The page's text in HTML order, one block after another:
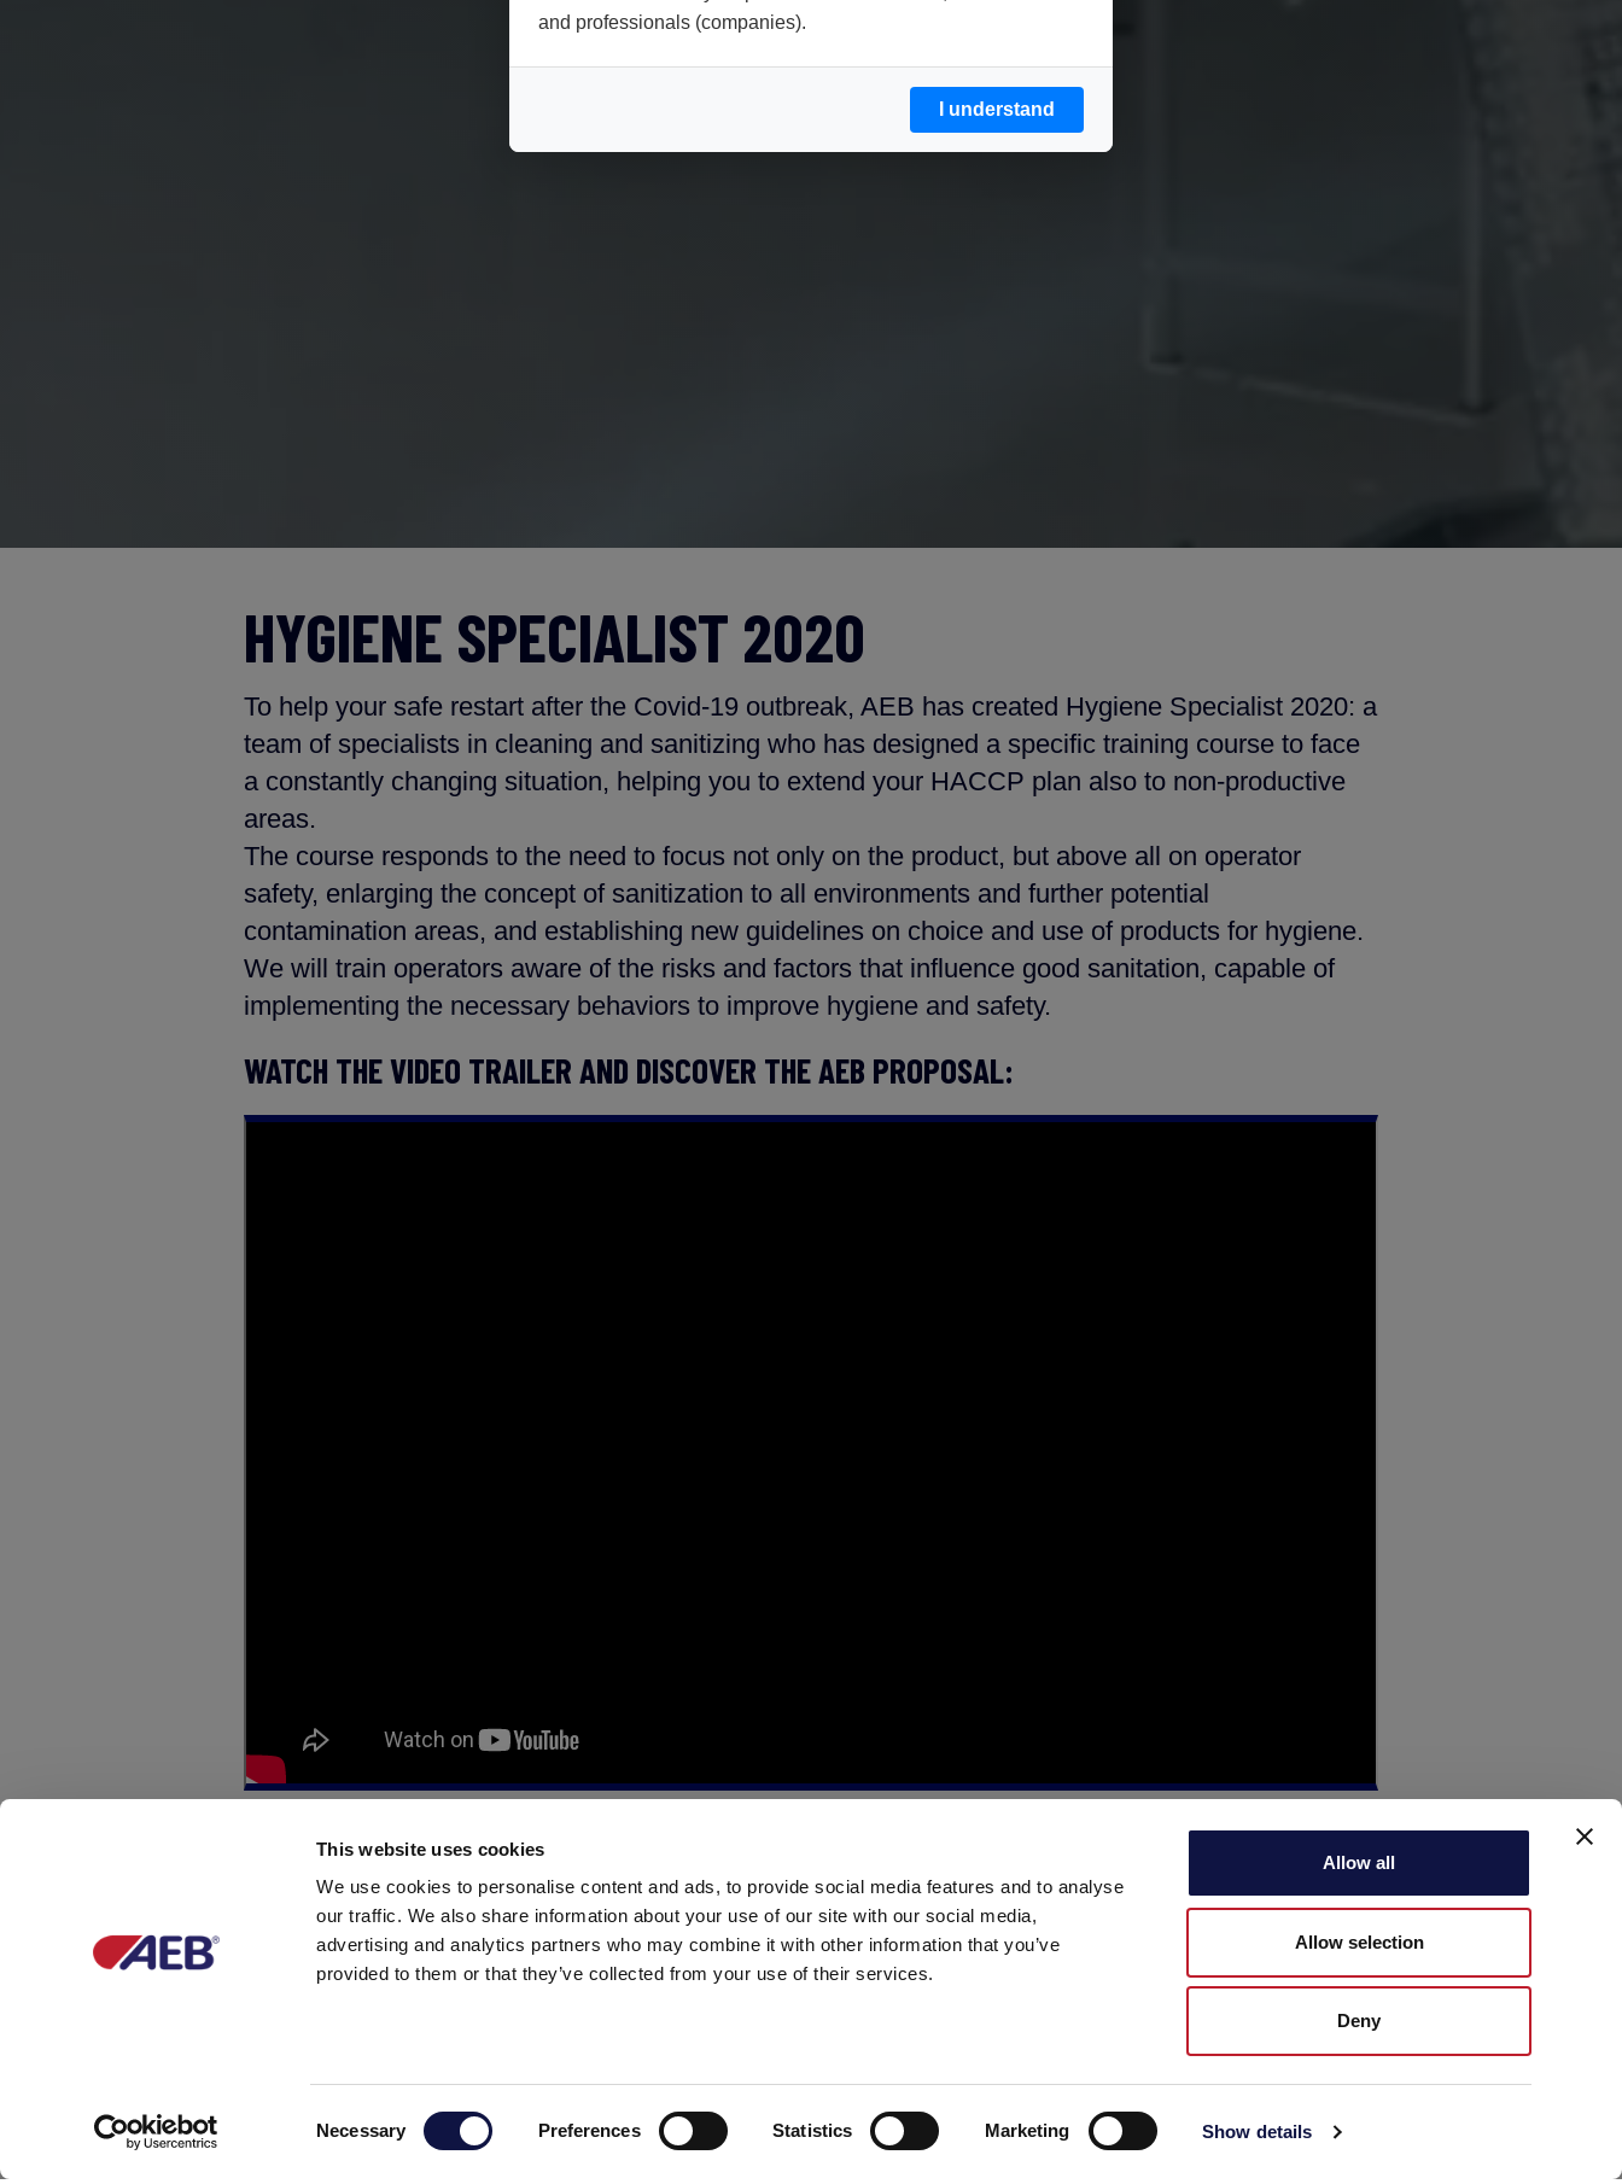
This website uses cookies
We use cookies to personalise content and ads, to provide social media features and to analyse
our traffic. We also share information about your use of our site with our social media,
advertising and analytics partners who may combine it with other information that you’ve
provided to them or that they’ve collected from your use of their services.
Necessary Preferences Statistics Marketing Show details
Allow all
Allow selection
Deny
and professionals (companies).
I understand
HYGIENE SPECIALIST 2020
To help your safe restart after the Covid-19 outbreak, AEB has created Hygiene Specialist 2020: a
team of specialists in cleaning and sanitizing who has designed a specific training course to face
a constantly changing situation, helping you to extend your HACCP plan also to non-productive
areas.
The course responds to the need to focus not only on the product, but above all on operator
safety, enlarging the concept of sanitization to all environments and further potential
contamination areas, and establishing new guidelines on choice and use of products for hygiene.
We will train operators aware of the risks and factors that influence good sanitation, capable of
implementing the necessary behaviors to improve hygiene and safety.
WATCH THE VIDEO TRAILER AND DISCOVER THE AEB PROPOSAL:
FILL OUT THE FOLLOWING FORM TO BE CONTACTED BY AEB EXPERTS:
Telephone * Email *